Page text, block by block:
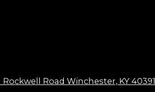
Rockwell Road Winchester, KY 40391